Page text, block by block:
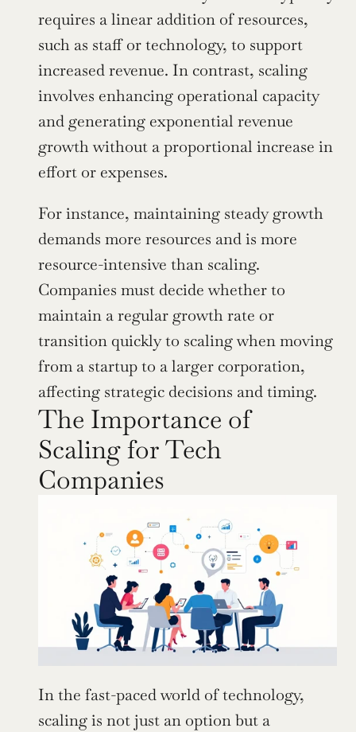
requires a linear addition of resources,
such as staff or technology, to support
increased revenue. In contrast, scaling
involves enhancing operational capacity
and generating exponential revenue
growth without a proportional increase in
effort or expenses.
For instance, maintaining steady growth
demands more resources and is more
resource-intensive than scaling.
Companies must decide whether to
maintain a regular growth rate or
transition quickly to scaling when moving
from a startup to a larger corporation,
affecting strategic decisions and timing.
The Importance of
Scaling for Tech
Companies
In the fast-paced world of technology,
scaling is not just an option but a